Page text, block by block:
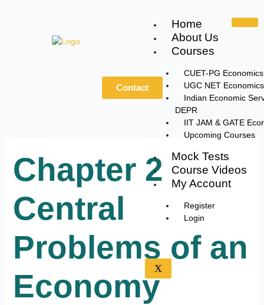
Home
About Us
Courses
CUET-PG
UGC NET Economics
Indian Economic
DEPR
IIT JAM & GATE
Upcoming Courses
Mock Tests
Course Videos
My Account
Register
Login
X
Contact
Chapter 2
Central
Problems of an
Economy